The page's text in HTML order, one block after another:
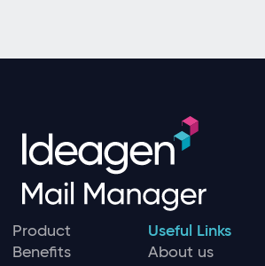
Product
Benefits
Useful Links
About us